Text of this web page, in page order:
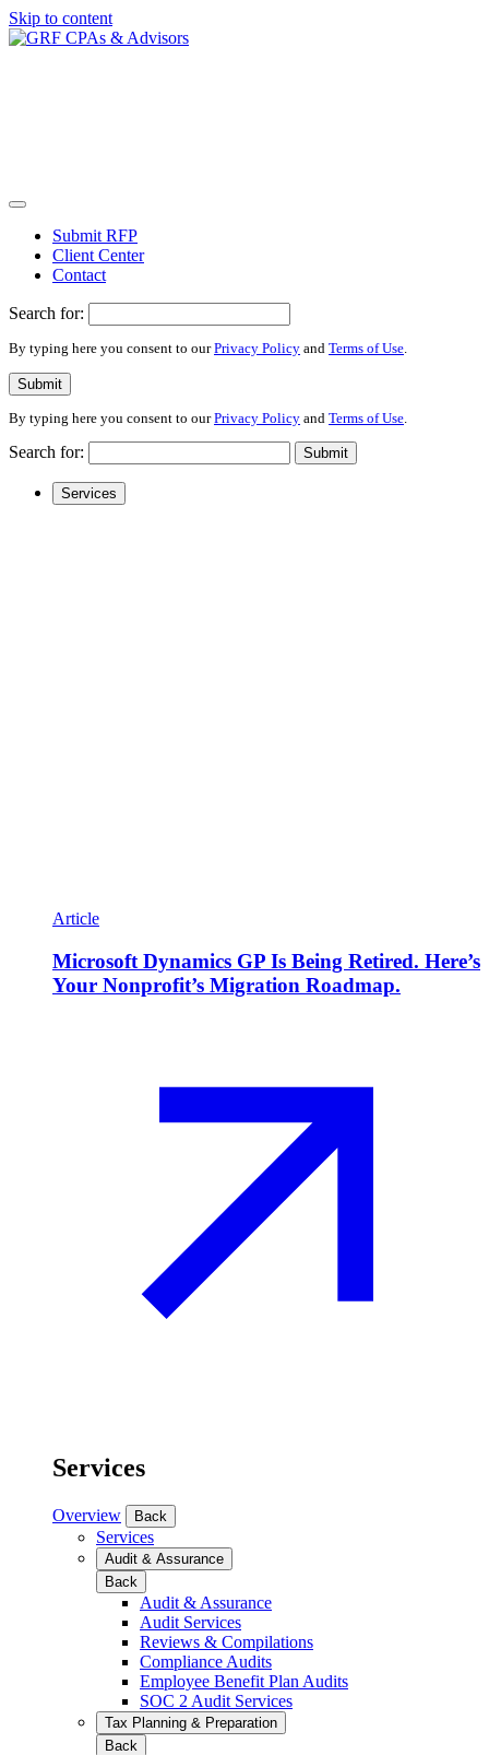
Skip to content
Submit RFP
Client Center
Contact
Search for:
By typing here you consent to ourPrivacy Policy and Terms of Use.
Submit
By typing here you consent to ourPrivacy Policy and Terms of Use
Search for: Submit
Services
Article
Microsoft Dynamics GP Is Being Retired. Here’s
Your Nonprofit’s Migration Roadmap.
Services
Overview Back
Services
Audit & Assurance
Back
Audit & Assurance
Audit Services
Reviews & Compilations
Compliance Audits
Employee Benefit Plan Audits
SOC 2 Audit Services
Tax Planning & Preparation
Back